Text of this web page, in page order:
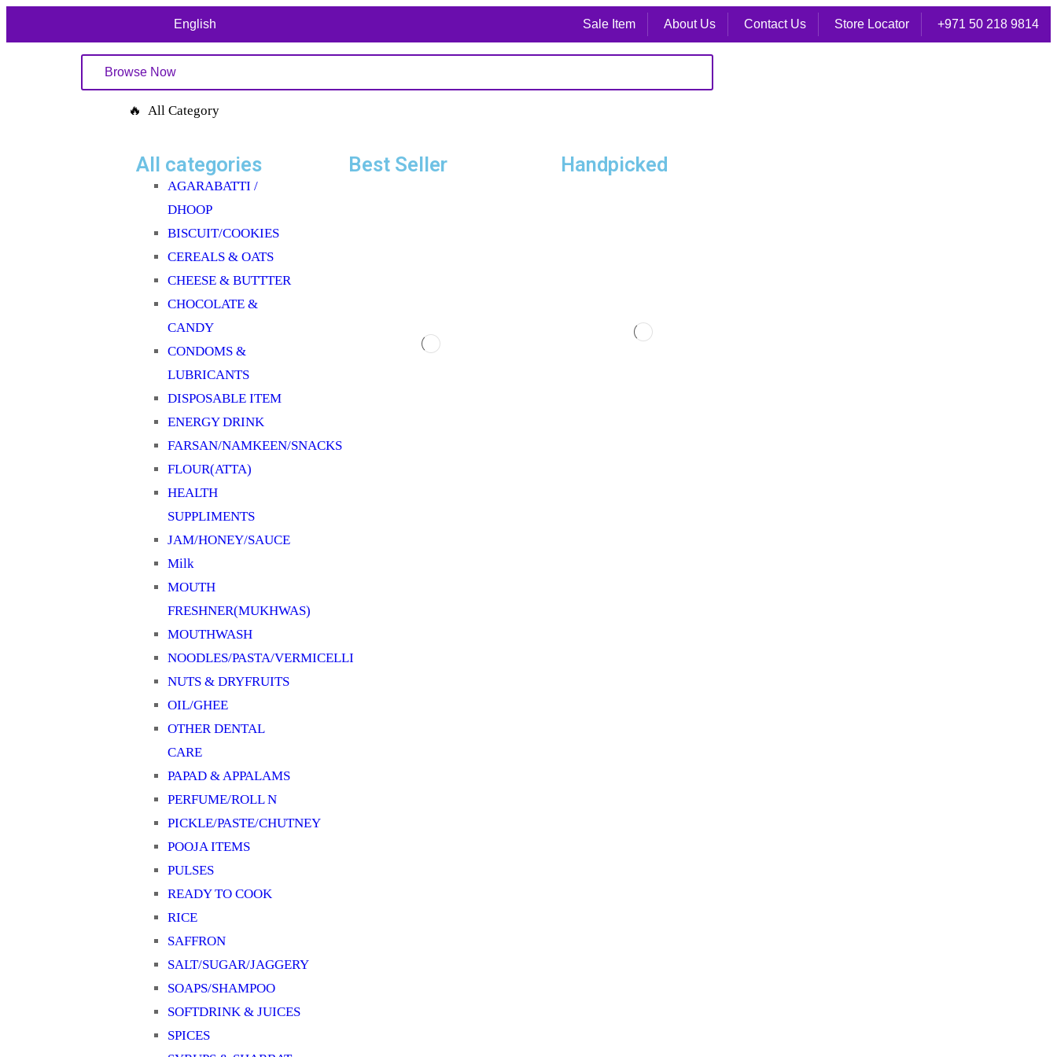
English Sale Item About Us Contact Us Store Locator +971 50 218 9814
Browse Now
🔥 All Category
All categories
AGARABATTI /
DHOOP
BISCUIT/COOKIES
CEREALS & OATS
CHEESE & BUTTTER
CHOCOLATE &
CANDY
CONDOMS &
LUBRICANTS
DISPOSABLE ITEM
ENERGY DRINK
FARSAN/NAMKEEN/SNACKS
FLOUR(ATTA)
HEALTH
SUPPLIMENTS
JAM/HONEY/SAUCE
Milk
MOUTH
FRESHNER(MUKHWAS)
MOUTHWASH
NOODLES/PASTA/VERMICELLI
NUTS & DRYFRUITS
OIL/GHEE
OTHER DENTAL
CARE
PAPAD & APPALAMS
PERFUME/ROLL N
PICKLE/PASTE/CHUTNEY
POOJA ITEMS
PULSES
READY TO COOK
RICE
SAFFRON
SALT/SUGAR/JAGGERY
SOAPS/SHAMPOO
SOFTDRINK & JUICES
SPICES
Best Seller Handpicked